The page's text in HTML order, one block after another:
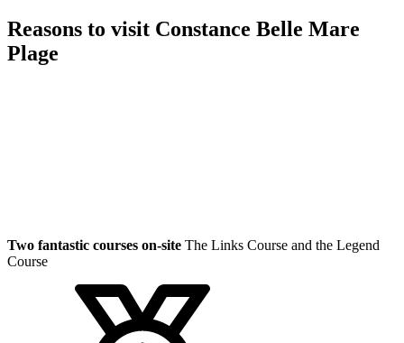
Reasons to visit Constance Belle Mare
Plage
Two fantastic courses on-site The Links Course and the Legend
Course